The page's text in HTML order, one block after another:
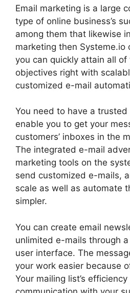
Email marketing is a large
type of online business’s
among them that likewise
marketing then Systeme.io
you can quickly attain all
objectives right with
customized e-mail
You need to have a
enable you to get your
customers’ inboxes in the
The integrated e-mail
marketing tools on the
send customized e-mails,
scale as well as automate
simpler.
You can create email
unlimited e-mails through
user interface. The
your work easier because
Your mailing list’s